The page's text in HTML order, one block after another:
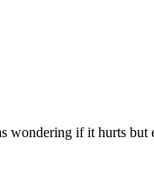
wondering if it hurts